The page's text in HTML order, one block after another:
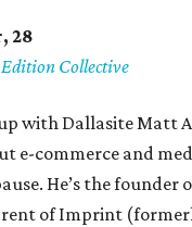
28
Edition Collective
with Dallasite Matt
e-commerce and
He’s the founder
of Imprint